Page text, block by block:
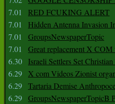
7.01
RED FCUKING ALERT
7.01
Hidden Antenna Invasion
7.01
GroupsNewspaperTopic
7.01
Great replacement X COM
6.30
Israeli Settlers Set
6.29 X com Videos Zionist
6.29 Tartaria Demise
6.29 GroupsNewspaperTopicB